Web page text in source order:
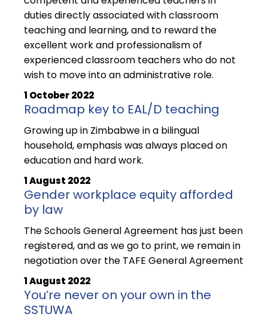
duties directly associated with classroom
teaching and learning, and to reward the
excellent work and professionalism of
experienced classroom teachers who do not
wish to move into an administrative role.
1 October 2022
Roadmap key to EAL/D teaching
Growing up in Zimbabwe in a bilingual
household, emphasis was always placed on
education and hard work.
1 August 2022
Gender workplace equity afforded
by law
The Schools General Agreement has just been
registered, and as we go to print, we remain in
negotiation over the TAFE General Agreement
1 August 2022
You’re never on your own in the
SSTUWA